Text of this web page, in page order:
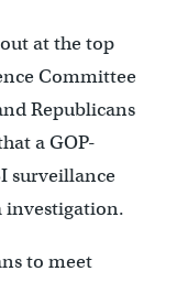
at the top
Committee
Republicans
a GOP-
surveillance
investigation.
to meet